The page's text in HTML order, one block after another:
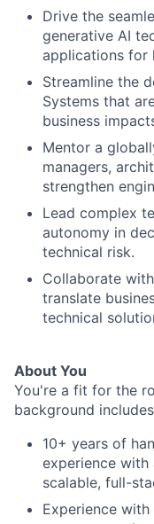
Drive the
generative AI
applications for
Streamline the
Systems that
business
Mentor a
managers,
strengthen
Lead complex
autonomy in
technical risk.
Collaborate
translate
technical
About You
You're a fit for the
background
10+ years of
experience
scalable, full-
Experience